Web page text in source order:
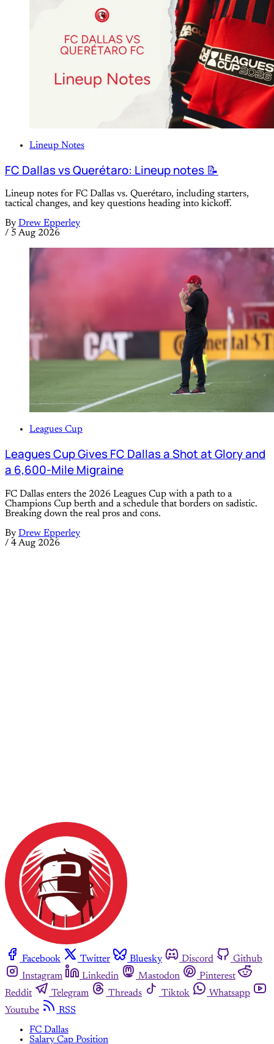
Lineup Notes
FC Dallas vs Querétaro: Lineup notes 📝
Lineup notes for FC Dallas vs. Querétaro, including starters,
tactical changes, and key questions heading into kickoff.
By Drew Epperley
/ 5 Aug 2026
Leagues Cup
Leagues Cup Gives FC Dallas a Shot at Glory and
a 6,600-Mile Migraine
FC Dallas enters the 2026 Leagues Cup with a path to a
Champions Cup berth and a schedule that borders on sadistic.
Breaking down the real pros and cons.
By Drew Epperley
/ 4 Aug 2026
Facebook Twitter Bluesky Discord
Github
Instagram
Linkedin Mastodon
Pinterest
Reddit
Telegram Threads Tiktok
Whatsapp
Youtube
RSS
FC Dallas
Salary Cap Position